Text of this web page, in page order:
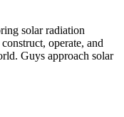
solar radiation
operate, and
Guys approach solar